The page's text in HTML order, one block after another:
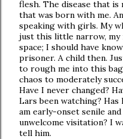
flesh. The disease that
that was born with me.
speaking with girls. My
just this little narrow, my
space; I should have
prisoner. A child then.
to rough me into this
chaos to moderately
Have I never changed?
Lars been watching?
am early-onset senile
unwelcome visitation? I
tell him.